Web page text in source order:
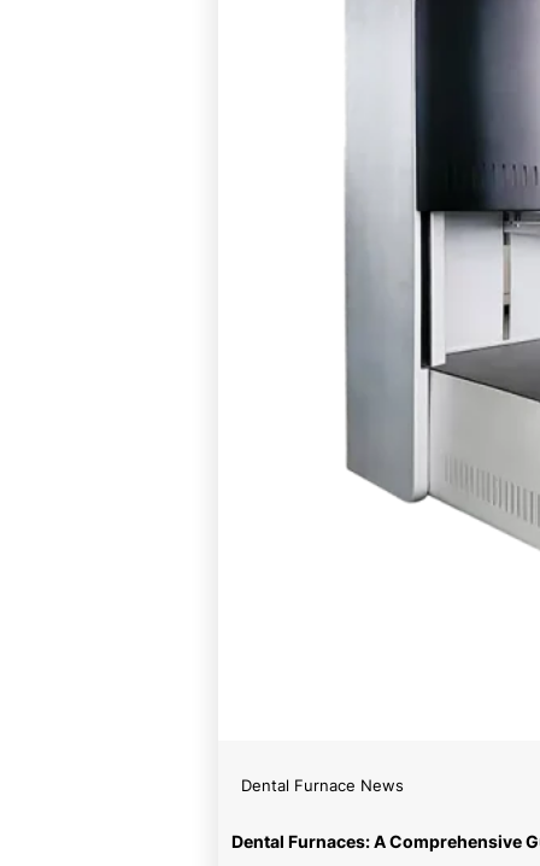
Dental Furnace News
Dental Furnaces: A Comprehensive